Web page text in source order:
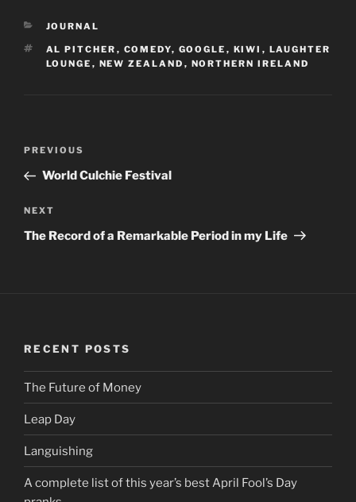
CATEGORIES
JOURNAL
TAGS
AL PITCHER , COMEDY, GOOGLE , KIWI , LAUGHTER
LOUNGE , NEW ZEALAND , NORTHERN IRELAND
Post
Previous
Post
PREVIOUS
World Culchie Festival
Next
Post
NEXT
The Record of a Remarkable Period in my Life
RECENT POSTS
The Future of Money
Leap Day
Languishing
A complete list of this year’s best April Fool’s Day